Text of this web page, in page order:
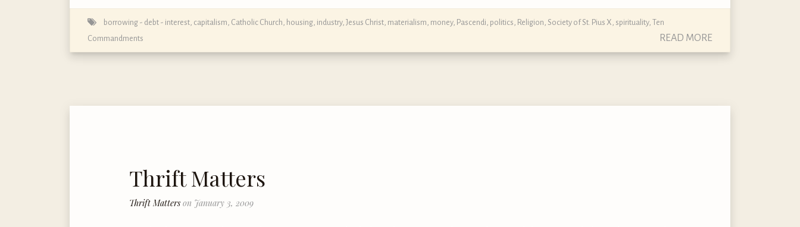
borrowing - debt - interest capitalism Catholic Church housing industry, Jesus Christ materialism money, Pascendi politics Religion Society of St. Pius X spirituality, Ten
Commandments
READ MORE
Thrift Matters
Thrift Matters on January 3, 2009